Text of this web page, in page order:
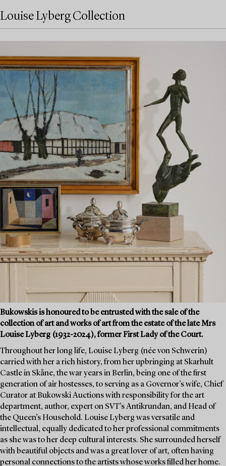
Louise Lyberg Collection
Bukowskis is honoured to be entrusted with the sale of the
collection of art and works of art from the estate of the late Mrs
Louise Lyberg (1932-2024), former First Lady of the Court.
Throughout her long life, Louise Lyberg (née von Schwerin)
carried with her a rich history, from her upbringing at Skarhult
Castle in Skåne, the war years in Berlin, being one of the first
generation of air hostesses, to serving as a Governor's wife, Chief
Curator at Bukowski Auctions with responsibility for the art
department, author, expert on SVT’s Antikrundan, and Head of
the Queen’s Household. Louise Lyberg was versatile and
intellectual, equally dedicated to her professional commitments
as she was to her deep cultural interests. She surrounded herself
with beautiful objects and was a great lover of art, often having
personal connections to the artists whose works filled her home.